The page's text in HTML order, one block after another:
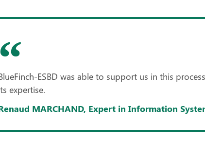
ESBD was able to support us in this
expertise.
MARCHAND, Expert in Information